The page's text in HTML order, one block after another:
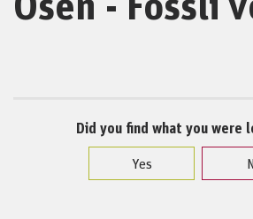
Did you find what you were
Yes